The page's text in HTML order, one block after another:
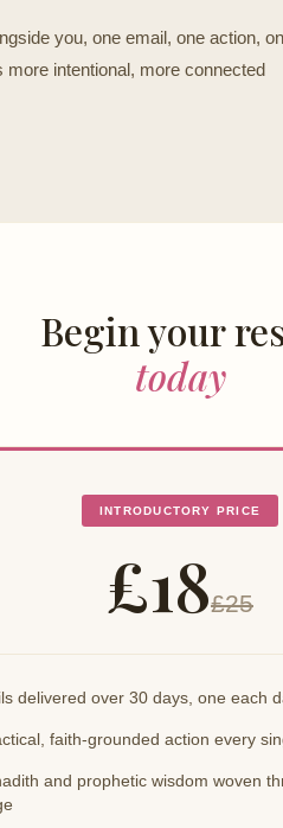
you, one email, one action,
intentional, more connected
Begin your
today
INTRODUCTORY PRICE
£18£25
delivered over 30 days, one each
faith-grounded action every
and prophetic wisdom woven